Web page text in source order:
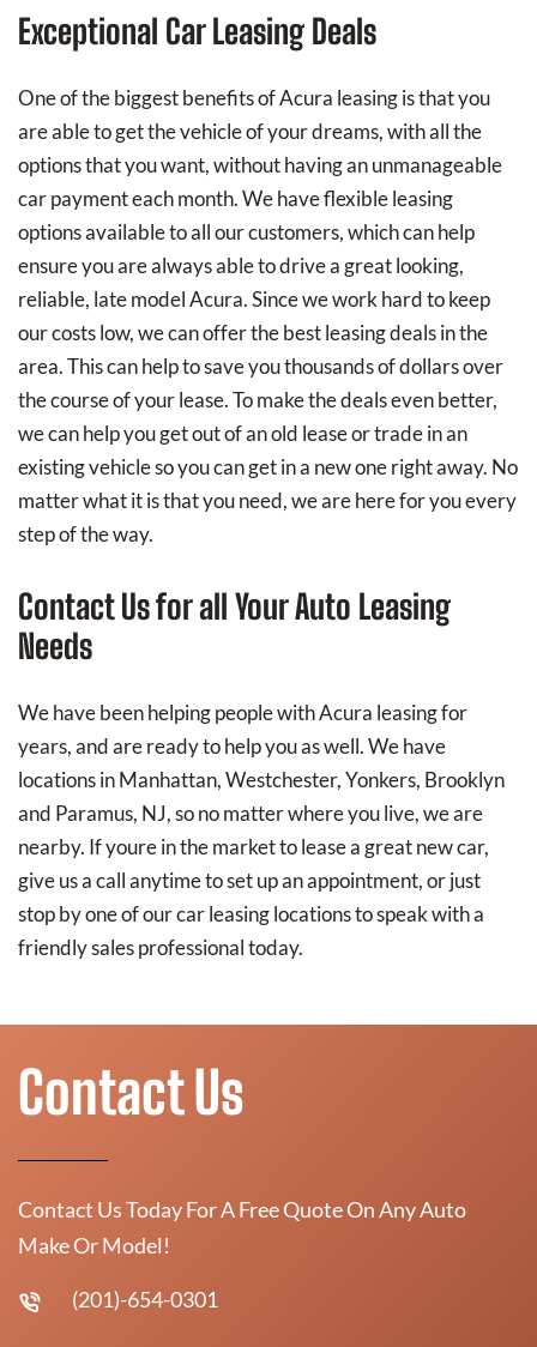
Exceptional Car Leasing Deals
One of the biggest benefits of Acura leasing is that you
are able to get the vehicle of your dreams, with all the
options that you want, without having an unmanageable
car payment each month. We have flexible leasing
options available to all our customers, which can help
ensure you are always able to drive a great looking,
reliable, late model Acura. Since we work hard to keep
our costs low, we can offer the best leasing deals in the
area. This can help to save you thousands of dollars over
the course of your lease. To make the deals even better,
we can help you get out of an old lease or trade in an
existing vehicle so you can get in a new one right away. No
matter what it is that you need, we are here for you every
step of the way.
Contact Us for all Your Auto Leasing
Needs
We have been helping people with Acura leasing for
years, and are ready to help you as well. We have
locations in Manhattan, Westchester, Yonkers, Brooklyn
and Paramus, NJ, so no matter where you live, we are
nearby. If youre in the market to lease a great new car,
give us a call anytime to set up an appointment, or just
stop by one of our car leasing locations to speak with a
friendly sales professional today.
Contact Us
Contact Us Today For A Free Quote On Any Auto
Make Or Model!
(201)-654-0301